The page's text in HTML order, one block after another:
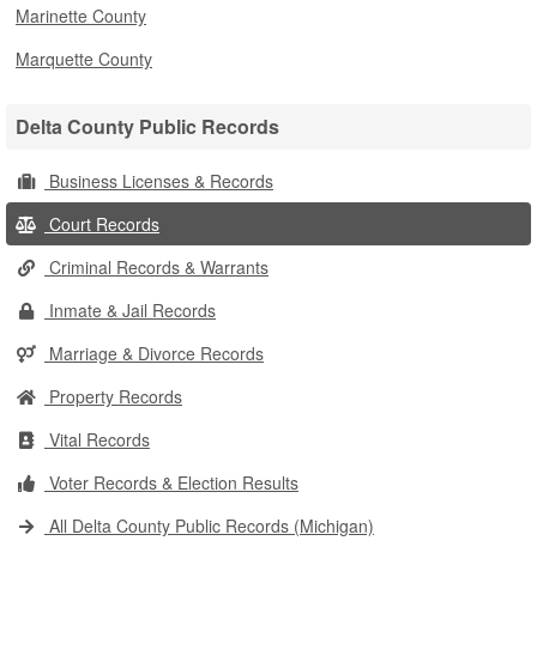
Marinette County
Marquette County
Delta County Public Records
Business Licenses & Records
Court Records
Criminal Records & Warrants
Inmate & Jail Records
Marriage & Divorce Records
Property Records
Vital Records
Voter Records & Election Results
All Delta County Public Records (Michigan)